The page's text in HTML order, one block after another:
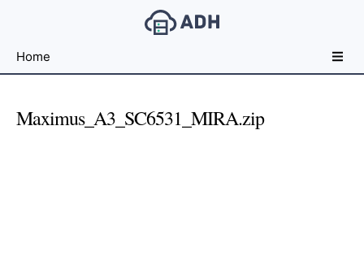
File
For
Home
Maximus_A3_SC6531_MIRA.zip